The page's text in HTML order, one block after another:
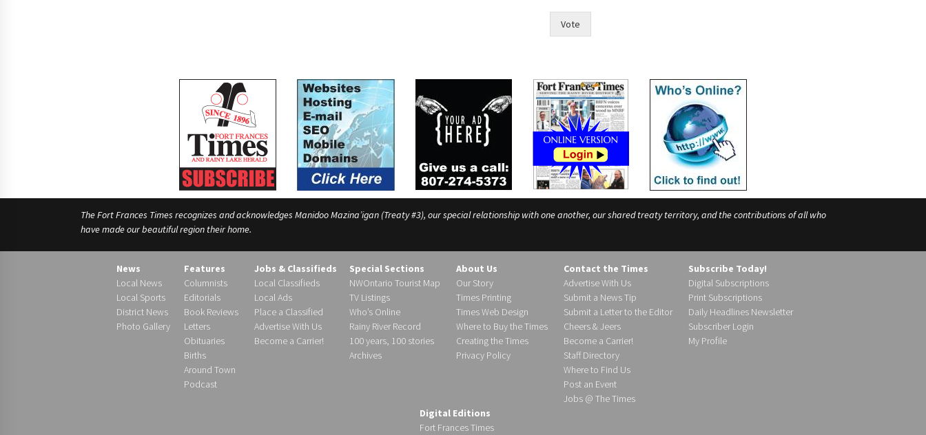
i
Vote
The Fort Frances Times recognizes and acknowledges Manidoo Mazina’igan (Treaty #3), our special relationship with one another, our shared treaty territory, and the contributions of all who
have made our beautiful region their home.
News
Local News
Local Sports
District News
Photo Gallery
Features
Columnists
Editorials
Book Reviews
Letters
Obituaries
Births
Around Town
Podcast
Jobs & Classifieds
Local Classifieds
Local Ads
Place a Classified
Advertise With Us
Become a Carrier!
Special Sections
NWOntario Tourist Map
TV Listings
Who’s Online
Rainy River Record
100 years, 100 stories
Archives
About Us
Our Story
Times Printing
Times Web Design
Where to Buy the Times
Creating the Times
Privacy Policy
Contact the Times
Advertise With Us
Submit a News Tip
Submit a Letter to the Editor
Cheers & Jeers
Become a Carrier!
Staff Directory
Where to Find Us
Post an Event
Jobs @ The Times
Subscribe Today!
Digital Subscriptions
Print Subscriptions
Daily Headlines Newsletter
Subscriber Login
My Profile
Digital Editions
Fort Frances Times